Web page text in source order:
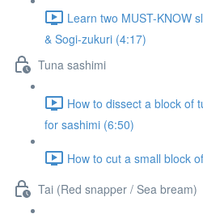
Learn two MUST-KNOW
& Sogi-zukuri (4:17)
Tuna sashimi
How to dissect a block of
for sashimi (6:50)
How to cut a small block
Tai (Red snapper / Sea bream)